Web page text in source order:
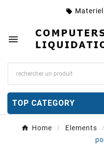
local_offer

TOP CATEGORY
Home Elements